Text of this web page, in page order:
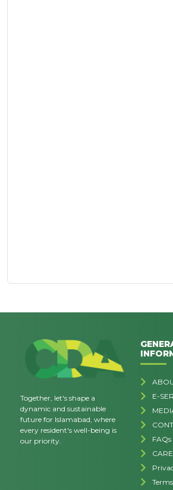
Together, let's shape a
dynamic and sustainable
future for Islamabad, where
every resident's well-being is
our priority.
E-
FAQs